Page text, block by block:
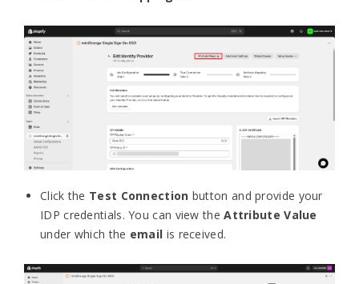
Click the Test Connection button and provide your
IDP credentials. You can view theAttribute Value
under which the email is received.